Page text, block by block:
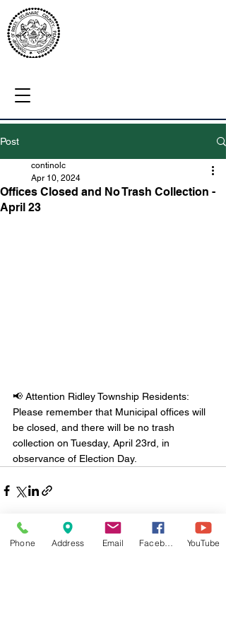
Post
Offices Closed and No Trash Collection -
April 23
continolc
Apr 10, 2024
📢 Attention Ridley Township Residents:
Please remember that Municipal offices will
be closed, and there will be no trash
collection on Tuesday, April 23rd, in
observance of Election Day.
Phone Address Email YouTube